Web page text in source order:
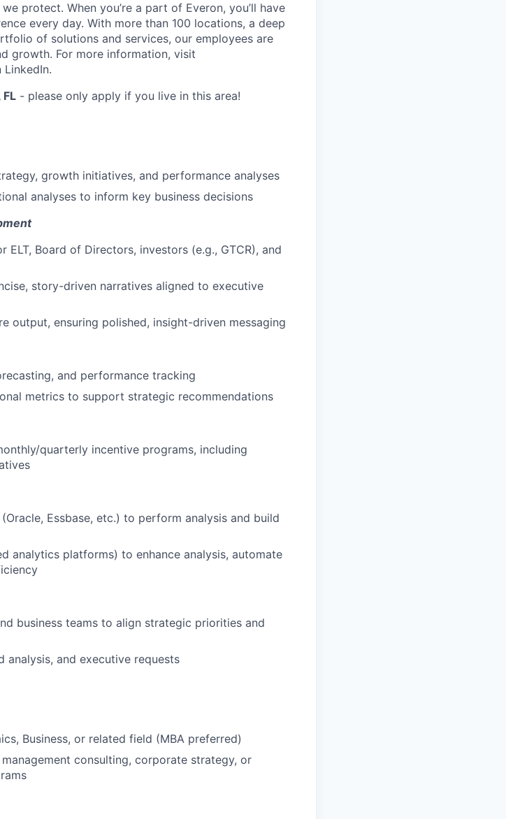
protect. When you’re a part of Everon, you’ll have
every day. With more than 100 locations, a deep
of solutions and services, our employees are
growth. For more information, visit
FL - please only apply if you live in this area!
growth initiatives, and performance analyses
analyses to inform key business decisions
Board of Directors, investors (e.g., GTCR), and
story-driven narratives aligned to executive
output, ensuring polished, insight-driven messaging
and performance tracking
metrics to support strategic recommendations
quarterly incentive programs, including
Essbase, etc.) to perform analysis and build
analytics platforms) to enhance analysis, automate
business teams to align strategic priorities and
analysis, and executive requests
Business, or related field (MBA preferred)
consulting, corporate strategy, or